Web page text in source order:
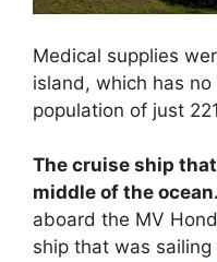
Medical supplies
island, which has
population of just
The cruise ship
middle of the ocean.
aboard the MV
ship that was